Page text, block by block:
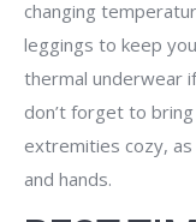
changing
leggings to keep
thermal underwear
don’t forget to
extremities cozy,
and hands.